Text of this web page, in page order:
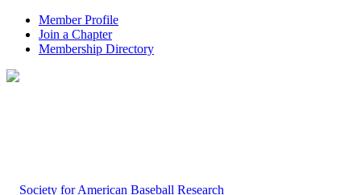
Member Profile
Join a Chapter
Membership Directory